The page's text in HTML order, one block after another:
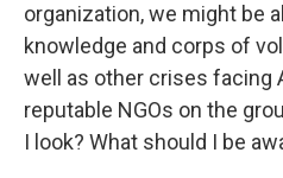
organization, we might be
knowledge and corps of
well as other crises facing
reputable NGOs on the
I look? What should I be